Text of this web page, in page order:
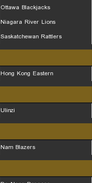
Ottawa Blackjacks
Niagara River Lions
Saskatchewan Rattlers
Hong Kong Eastern
Ulinzi
Nam Blazers